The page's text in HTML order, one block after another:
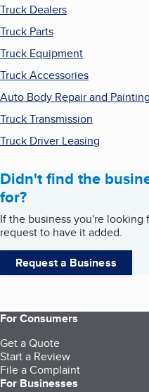
Truck Dealers
Truck Parts
Truck Equipment
Truck Accessories
Auto Body Repair and Painting
Truck Transmission
Truck Driver Leasing
Didn't find the
for?
If the business you're
request to have it added.
Request a Business
For Consumers
Get a Quote
Start a Review
File a Complaint
For Businesses